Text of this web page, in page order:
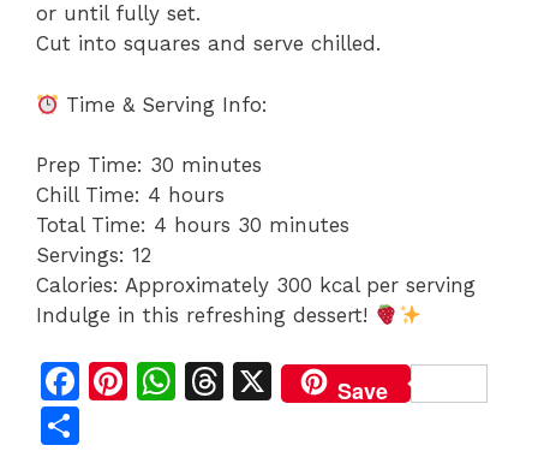
or until fully set.
Cut into squares and serve chilled.
Time & Serving Info:
Prep Time: 30 minutes
Chill Time: 4 hours
Total Time: 4 hours 30 minutes
Servings: 12
Calories: Approximately 300 kcal per serving
Indulge in this refreshing dessert!
F
Pi W T
X Save